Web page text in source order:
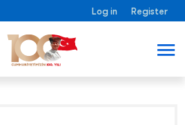
Log in Register